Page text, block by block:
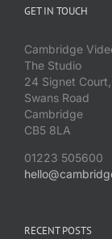
GET IN TOUCH
Cambridge
The Studio
24 Signet
Swans Road
Cambridge
CB5 8LA
01223 505600
RECENT POSTS